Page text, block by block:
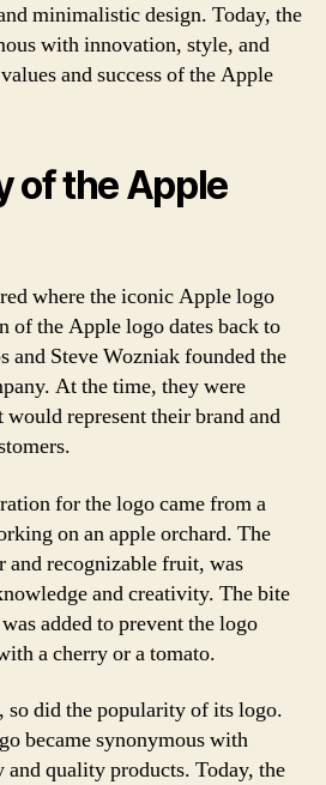
minimalistic design. Today, the
with innovation, style, and
and success of the Apple
of the Apple
where the iconic Apple logo
of the Apple logo dates back to
and Steve Wozniak founded the
At the time, they were
represent their brand and
for the logo came from a
on an apple orchard. The
and recognizable fruit, was
and creativity. The bite
added to prevent the logo
a cherry or a tomato.
so did the popularity of its logo.
became synonymous with
quality products. Today, the